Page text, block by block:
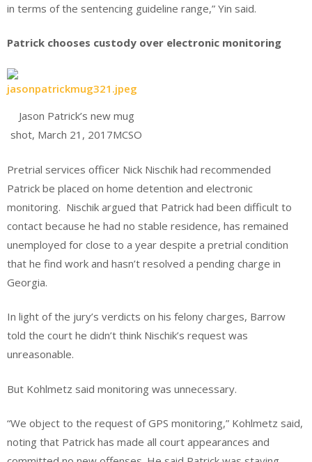
in terms of the sentencing guideline range,” Yin said.
Patrick chooses custody over electronic monitoring
Jason Patrick’s new mug
shot, March 21, 2017MCSO
Pretrial services officer Nick Nischik had recommended
Patrick be placed on home detention and electronic
monitoring. Nischik argued that Patrick had been difficult to
contact because he had no stable residence, has remained
unemployed for close to a year despite a pretrial condition
that he find work and hasn’t resolved a pending charge in
Georgia.
In light of the jury’s verdicts on his felony charges, Barrow
told the court he didn’t think Nischik’s request was
unreasonable.
But Kohlmetz said monitoring was unnecessary.
“We object to the request of GPS monitoring,” Kohlmetz said,
noting that Patrick has made all court appearances and